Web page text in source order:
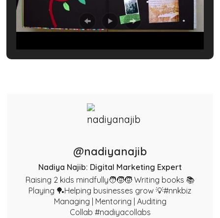
@nadiyanajib
Nadiya Najib: Digital Marketing Expert
Raising 2 kids mindfully🧑‍🧒‍🧒 Writing books 📚
Playing 🏓Helping businesses grow 💡#nnkbiz
Managing | Mentoring | Auditing
Collab #nadiyacollabs